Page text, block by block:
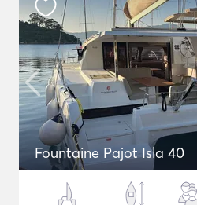
Fountaine Pajot Isla 40